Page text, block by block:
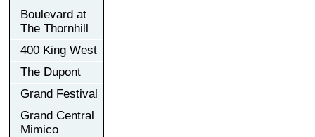
Boulevard at
The Thornhill
400 King West
The Dupont
Grand Festival
Grand Central
Mimico